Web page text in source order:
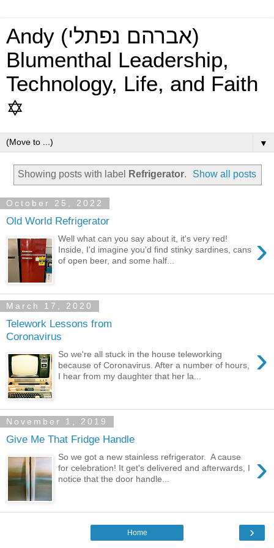
Andy (אברהם נפתלי)
Blumenthal Leadership,
Technology, Life, and Faith
✡
▼
Showing posts with label Refrigerator. Show all posts
October 25, 2022
Old World Refrigerator
›
Well what can you say about it, it's very red!
Inside, I'd imagine you'd find stinky sardines, cans
of open beer, and some half...
March 17, 2020
Telework Lessons from
Coronavirus
›
So we're all stuck in the house teleworking
because of Coronavirus. After a number of hours,
I hear from my daughter that her la...
November 1, 2019
Give Me That Fridge Handle
›
So we got a new stainless refrigerator. A cause
for celebration! It get's delivered and afterwards, I
notice that the door handle...
›
Home